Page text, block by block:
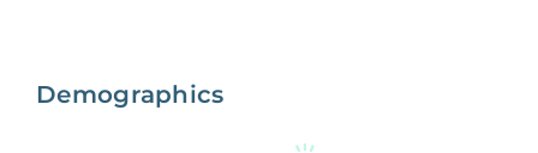
Demographics